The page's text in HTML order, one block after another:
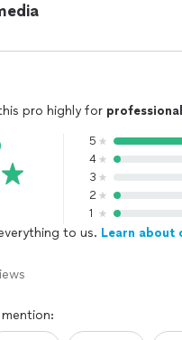
pro highly for
5
4
3
2
1
to us. Learn about